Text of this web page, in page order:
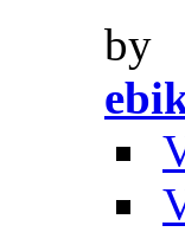
by